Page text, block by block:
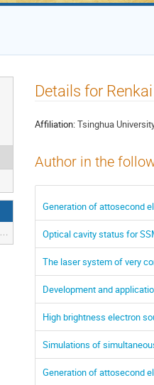
Details for
Affiliation:Tsinghua
Author in the
Generation of attosecond
Optical cavity status for
The laser system of very
Development and
High brightness electron
Simulations of
Generation of attosecond